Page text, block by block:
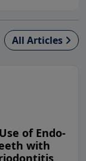
All Articles
of Endo-
with